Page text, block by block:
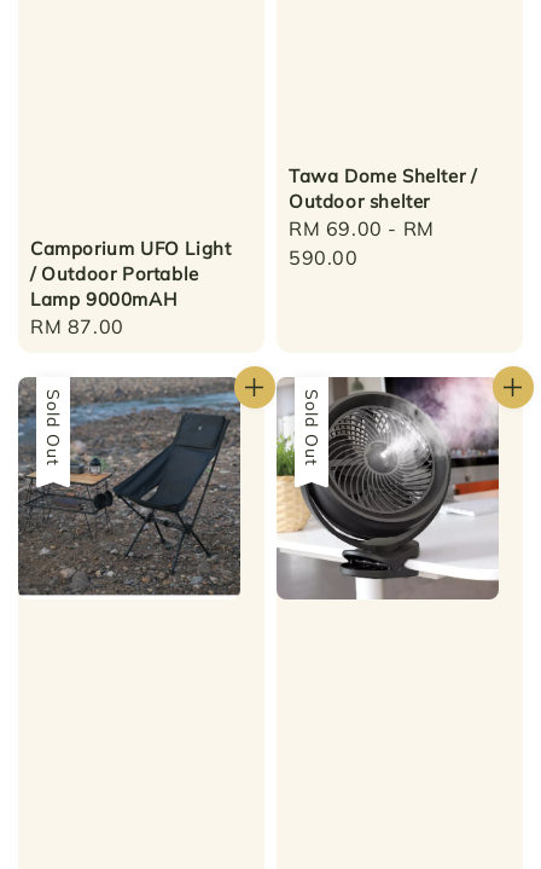
Camporium UFO Light
/ Outdoor Portable
Lamp 9000mAH
Regular
RM 87.00
Tawa Dome Shelter /
Outdoor shelter
Regular
price
RM 69.00 - RM
590.00
Sold Out Sold Out